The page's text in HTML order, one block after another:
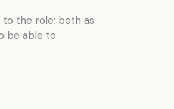
to the role; both as
be able to